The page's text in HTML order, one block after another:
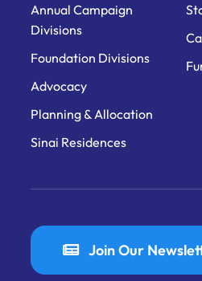
Annual Campaign
Divisions
Foundation Divisions
Advocacy
Planning & Allocation
Sinai Residences
Join Our